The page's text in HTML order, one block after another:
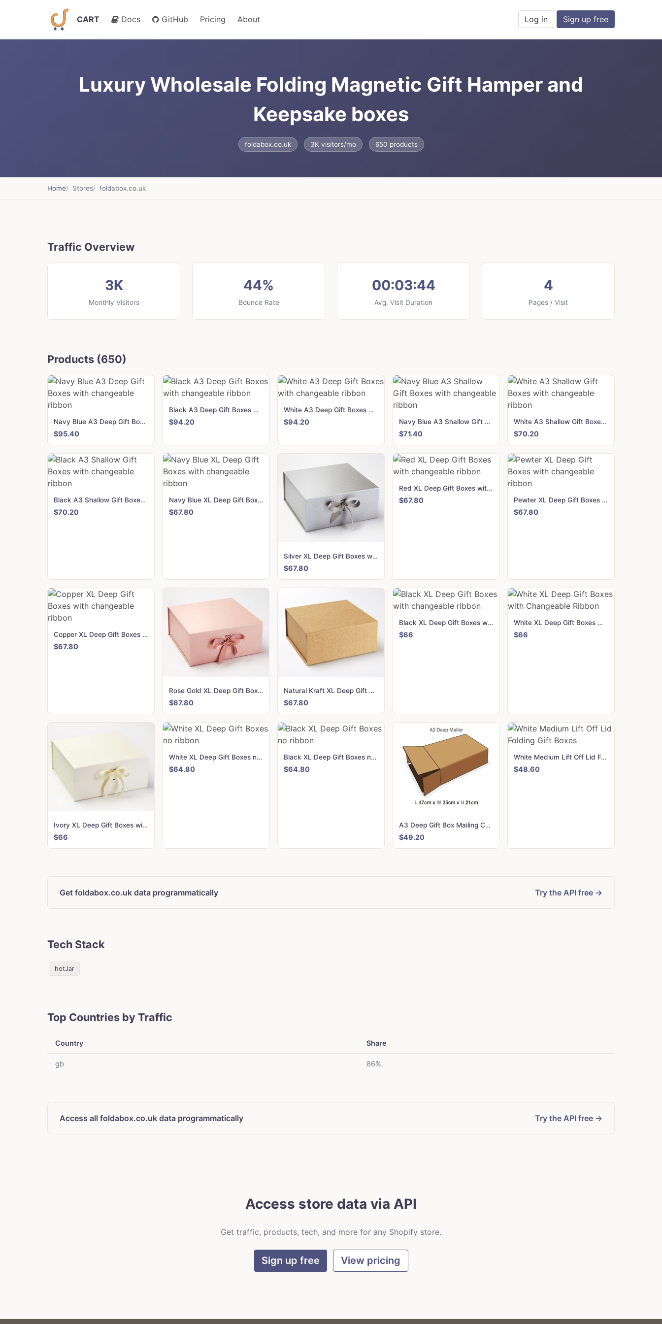
CART Docs GitHub Pricing About Log in Sign up free
Luxury Wholesale Folding Magnetic Gift Hamper and
Keepsake boxes
foldabox.co.uk 3K visitors/mo 650 products
Home Stores foldabox.co.uk
Traffic Overview
3K
Monthly Visitors
44%
Bounce Rate
00:03:44
Avg. Visit Duration
4
Pages / Visit
Products (650)
Navy Blue A3 Deep Gift Boxes with changeable ribbon
$95.40
Black A3 Deep Gift Boxes with changeable ribbon
$94.20
White A3 Deep Gift Boxes with changeable ribbon
$94.20 Navy Blue A3 Shallow Gift Boxes with changeable ribbon
$71.40
White A3 Shallow Gift Boxes with changeable ribbon
$70.20
Black A3 Shallow Gift Boxes with changeable ribbon
$70.20
Navy Blue XL Deep Gift Boxes with changeable ribbon
$67.80
Silver XL Deep Gift Boxes with changeable ribbon
$67.80
Red XL Deep Gift Boxes with changeable ribbon
$67.80 Pewter XL Deep Gift Boxes with changeable ribbon
$67.80
Copper XL Deep Gift Boxes with changeable ribbon
$67.80
Rose Gold XL Deep Gift Boxes with changeable ribbon
$67.80
Natural Kraft XL Deep Gift Boxes no ribbon
$67.80
Black XL Deep Gift Boxes with changeable ribbon
$66
White XL Deep Gift Boxes with Changeable Ribbon
$66
Ivory XL Deep Gift Boxes with changeable ribbon
$66
White XL Deep Gift Boxes no ribbon
$64.80
Black XL Deep Gift Boxes no ribbon
$64.80
A3 Deep Gift Box Mailing Cartons
$49.20
White Medium Lift Off Lid Folding Gift Boxes
$48.60
Get foldabox.co.uk data programmatically Try the API free →
Tech Stack
hotJar
Top Countries by Traffic
Country Share
gb 86%
Access all foldabox.co.uk data programmatically Try the API free →
Access store data via API
Get traffic, products, tech, and more for any Shopify store.
Sign up free View pricing